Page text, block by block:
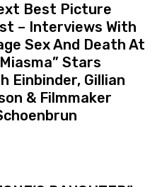
Best Picture
– Interviews With
Sex And Death At
Stars
Einbinder, Gillian
& Filmmaker